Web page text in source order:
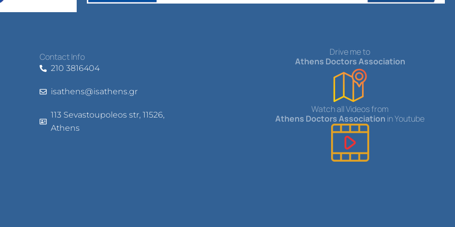
Contact Info
210 3816404
isathens@isathens.gr
113 Sevastoupoleos str, 11526,
Athens
Drive me to
Athens Doctors Association
Watch all Videos from
Athens Doctors Association in Youtube